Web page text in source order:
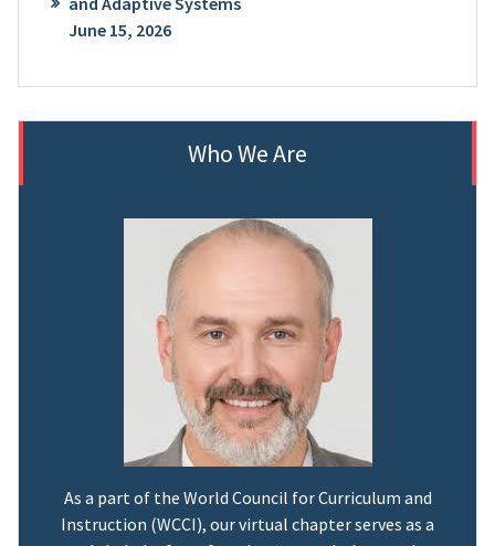
June 15, 2026
Who We Are
As a part of the World Council for Curriculum and
Instruction (WCCI), our virtual chapter serves as a